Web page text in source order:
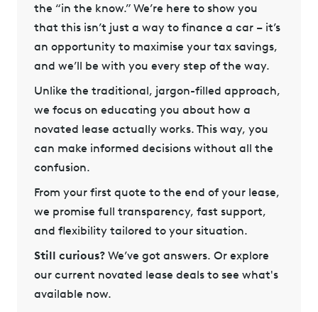
the “in the know.” We’re here to show you
that this isn’t just a way to finance a car – it’s
an opportunity to maximise your tax savings,
and we’ll be with you every step of the way.
Unlike the traditional, jargon-filled approach,
we focus on educating you about how a
novated lease actually works. This way, you
can make informed decisions without all the
confusion.
From your first quote to the end of your lease,
we promise full transparency, fast support,
and flexibility tailored to your situation.
Still curious?We’ve got answers. Or explore
ourcurrent novated lease deals to see what's
available now.